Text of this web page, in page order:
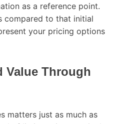
as a reference point.
compared to that initial
your pricing options
Value Through
matters just as much as